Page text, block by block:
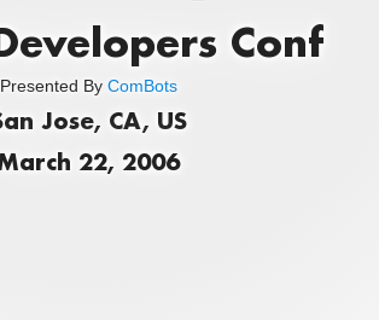
Conf
Presented By ComBots
Jose, CA, US
22, 2006